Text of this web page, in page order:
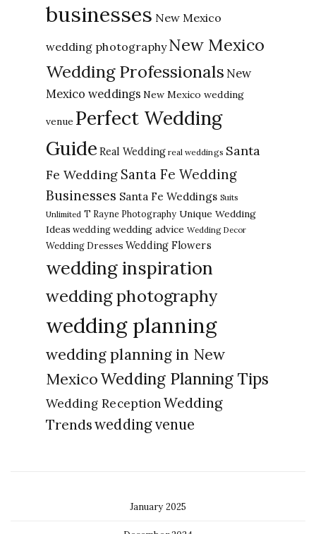
businesses New Mexico
wedding photography New Mexico
Wedding Professionals New
Mexico weddings New Mexico wedding
venue Perfect Wedding
Guide Real Wedding real weddings Santa
Fe Wedding Santa Fe Wedding
Businesses Santa Fe Weddings Suits
Unlimited T Rayne Photography Unique Wedding
Ideas weddingwedding advice Wedding Decor
Wedding Dresses Wedding Flowers
wedding inspiration
wedding photography
wedding planning
wedding planning in New
MexicoWedding Planning Tips
Wedding ReceptionWedding
Trendswedding venue
January 2025